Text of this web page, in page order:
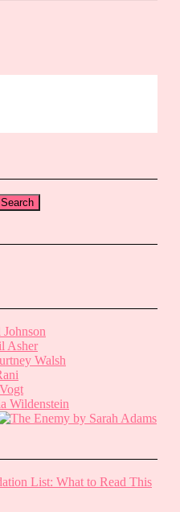
List: What to Read This